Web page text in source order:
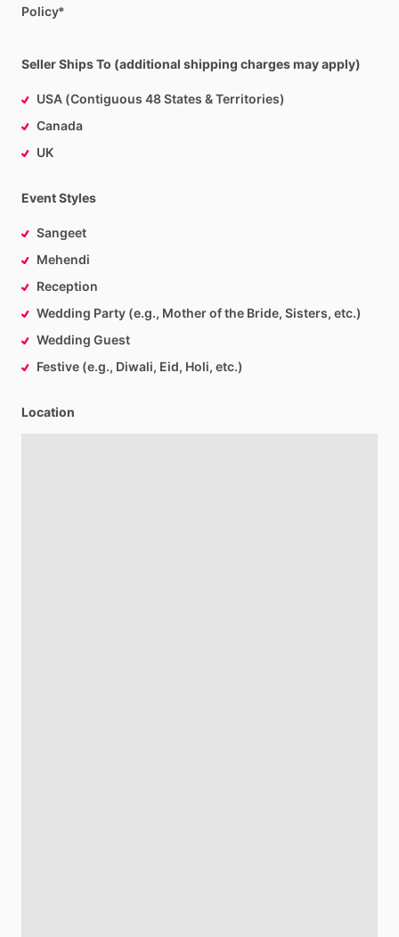
Policy*
Seller Ships To (additional shipping charges may apply)
USA (Contiguous 48 States & Territories)
Canada
UK
Event Styles
Sangeet
Mehendi
Reception
Wedding Party (e.g., Mother of the Bride, Sisters, etc.)
Wedding Guest
Festive (e.g., Diwali, Eid, Holi, etc.)
Location